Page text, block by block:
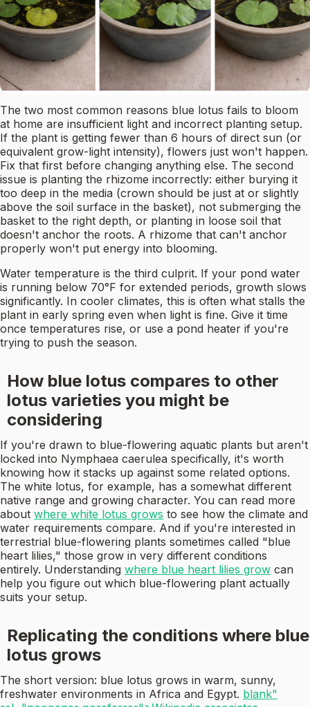
The two most common reasons blue lotus fails to bloom
at home are insufficient light and incorrect planting setup.
If the plant is getting fewer than 6 hours of direct sun (or
equivalent grow-light intensity), flowers just won't happen.
Fix that first before changing anything else. The second
issue is planting the rhizome incorrectly: either burying it
too deep in the media (crown should be just at or slightly
above the soil surface in the basket), not submerging the
basket to the right depth, or planting in loose soil that
doesn't anchor the roots. A rhizome that can't anchor
properly won't put energy into blooming.
Water temperature is the third culprit. If your pond water
is running below 70°F for extended periods, growth slows
significantly. In cooler climates, this is often what stalls the
plant in early spring even when light is fine. Give it time
once temperatures rise, or use a pond heater if you're
trying to push the season.
How blue lotus compares to other
lotus varieties you might be
considering
If you're drawn to blue-flowering aquatic plants but aren't
locked into Nymphaea caerulea specifically, it's worth
knowing how it stacks up against some related options.
The white lotus, for example, has a somewhat different
native range and growing character. You can read more
about where white lotus grows to see how the climate and
water requirements compare. And if you're interested in
terrestrial blue-flowering plants sometimes called "blue
heart lilies," those grow in very different conditions
entirely. Understanding where blue heart lilies grow can
help you figure out which blue-flowering plant actually
suits your setup.
Replicating the conditions where blue
lotus grows
The short version: blue lotus grows in warm, sunny,
freshwater environments in Africa and Egypt. blank"